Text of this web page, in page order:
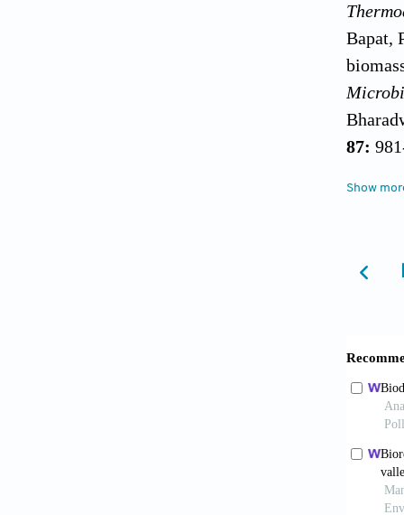
Bapat,
87:
Crini,
Show